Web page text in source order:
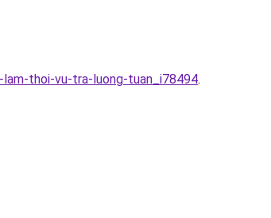
thoi-vu-tra-luong-tuan_i78494.